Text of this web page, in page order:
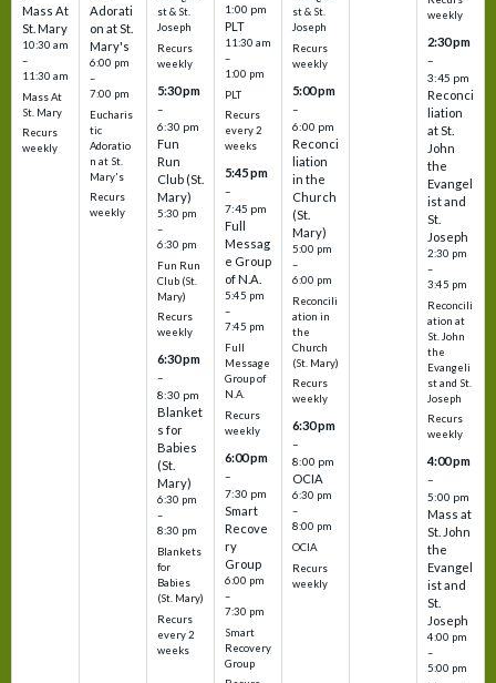
Mass At
St. Mary
10:30 am
–
11:30 am
Mass At
St. Mary
Recurs
weekly
Adorati
on at St.
Mary's
6:00 pm
–
7:00 pm
Eucharis
tic
Adoratio
n at St.
Mary's
Recurs
weekly
st & St.
Joseph
Recurs
weekly
5:30 pm
–
6:30 pm
Fun
Run
Club (St.
Mary)
5:30 pm
–
6:30 pm
Fun Run
Club (St.
Mary)
Recurs
weekly
6:30 pm
–
8:30 pm
Blanket
s for
Babies
(St.
Mary)
6:30 pm
–
8:30 pm
Blankets
for
Babies
(St. Mary)
Recurs
every 2
weeks
1:00 pm
PLT
11:30 am
–
1:00 pm
PLT
Recurs
every 2
weeks
5:45 pm
–
7:45 pm
Full
Messag
e Group
of N.A.
5:45 pm
–
7:45 pm
Full
Message
Group of
N.A.
Recurs
weekly
6:00 pm
–
7:30 pm
Smart
Recove
ry
Group
6:00 pm
–
7:30 pm
Smart
Recovery
Group
st & St.
Joseph
Recurs
weekly
5:00 pm
–
6:00 pm
Reconci
liation
in the
Church
(St.
Mary)
5:00 pm
–
6:00 pm
Reconcili
ation in
the
Church
(St. Mary)
Recurs
weekly
6:30 pm
–
8:00 pm
OCIA
6:30 pm
–
8:00 pm
OCIA
Recurs
weekly
weekly
2:30 pm
–
3:45 pm
Reconci
liation
at St.
John
the
Evangel
ist and
St.
Joseph
2:30 pm
–
3:45 pm
Reconcili
ation at
St. John
the
Evangeli
st and St.
Joseph
Recurs
weekly
4:00 pm
–
5:00 pm
Mass at
St. John
the
Evangel
ist and
St.
Joseph
4:00 pm
–
5:00 pm